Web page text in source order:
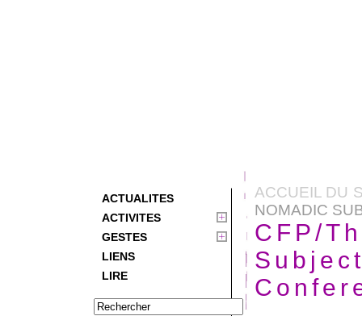
ACTUALITES
ACTIVITES
GESTES
LIENS
LIRE
ACCUEIL DU
NOMADIC
CFP/